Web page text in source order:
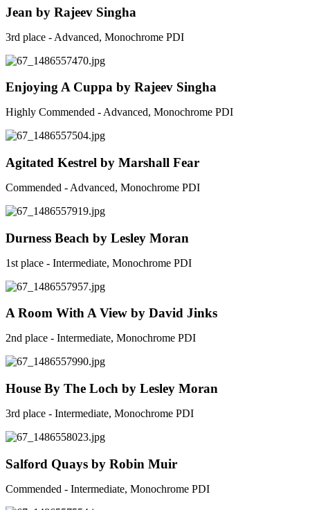
Jean by Rajeev Singha
3rd place - Advanced, Monochrome PDI
Enjoying A Cuppa by Rajeev Singha
Highly Commended - Advanced, Monochrome PDI
Agitated Kestrel by Marshall Fear
Commended - Advanced, Monochrome PDI
Durness Beach by Lesley Moran
1st place - Intermediate, Monochrome PDI
A Room With A View by David Jinks
2nd place - Intermediate, Monochrome PDI
House By The Loch by Lesley Moran
3rd place - Intermediate, Monochrome PDI
Salford Quays by Robin Muir
Commended - Intermediate, Monochrome PDI